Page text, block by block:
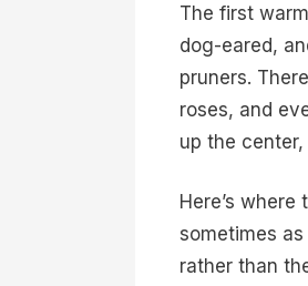
The first
dog-eared,
pruners.
roses, and
up the
Here’s
sometimes
rather than